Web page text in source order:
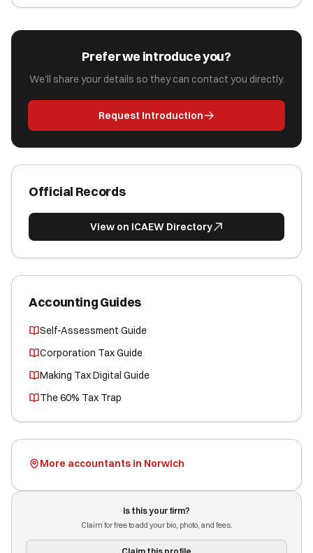
Prefer we introduce you?
We'll share your details so they can contact you directly.
Request Introduction
Official Records
View on ICAEW Directory
Accounting Guides
Self-Assessment Guide
Corporation Tax Guide
Making Tax Digital Guide
The 60% Tax Trap
More accountants in Norwich
Is this your firm?
Claim for free to add your bio, photo, and fees.